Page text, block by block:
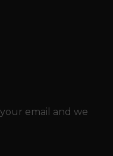
email and we